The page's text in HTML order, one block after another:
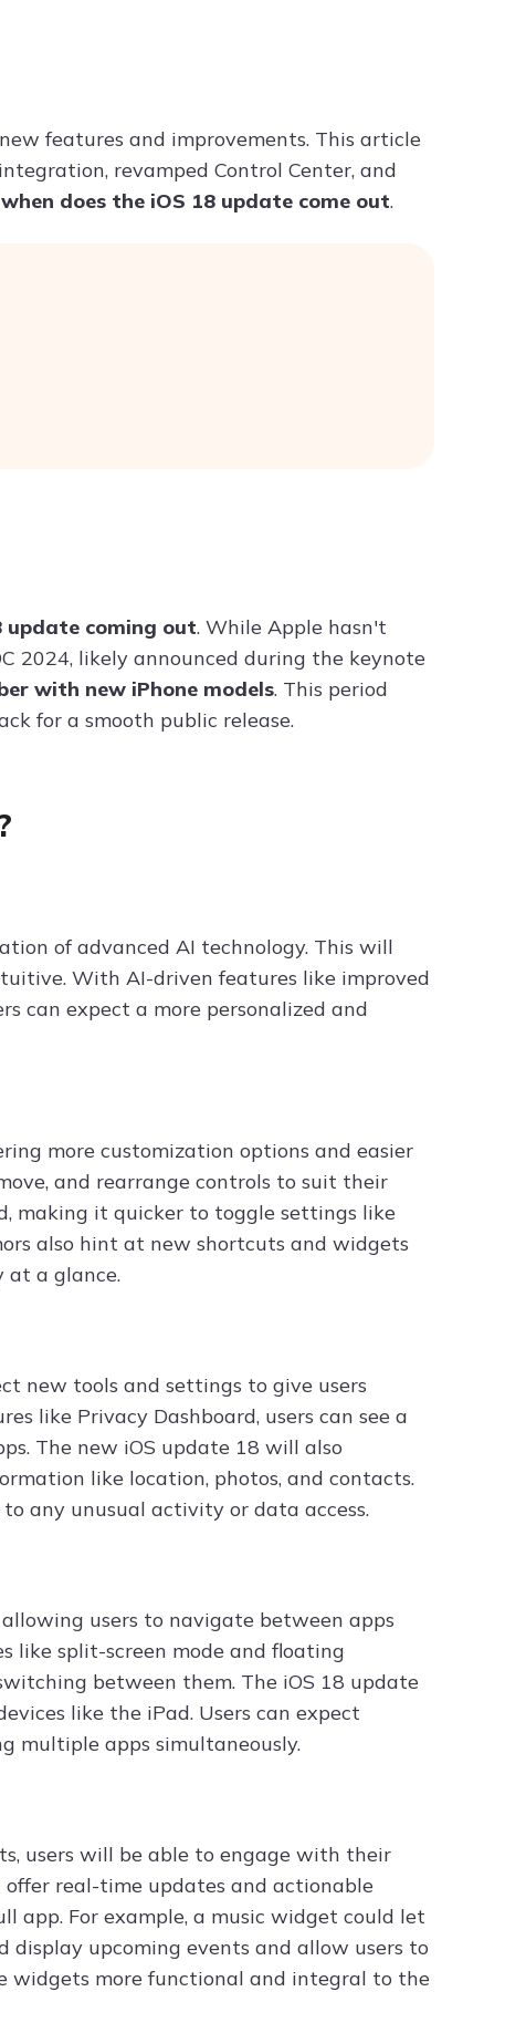
features and improvements. This article
revamped Control Center, and
when does the iOS 18 update come out.
update coming out. While Apple hasn't
2024, likely announced during the keynote
with new iPhone models. This period
for a smooth public release.
of advanced AI technology. This will
With AI-driven features like improved
can expect a more personalized and
more customization options and easier
and rearrange controls to suit their
making it quicker to toggle settings like
also hint at new shortcuts and widgets
at a glance.
new tools and settings to give users
like Privacy Dashboard, users can see a
The new iOS update 18 will also
like location, photos, and contacts.
any unusual activity or data access.
users to navigate between apps
like split-screen mode and floating
between them. The iOS 18 update
like the iPad. Users can expect
multiple apps simultaneously.
users will be able to engage with their
real-time updates and actionable
app. For example, a music widget could let
display upcoming events and allow users to
widgets more functional and integral to the